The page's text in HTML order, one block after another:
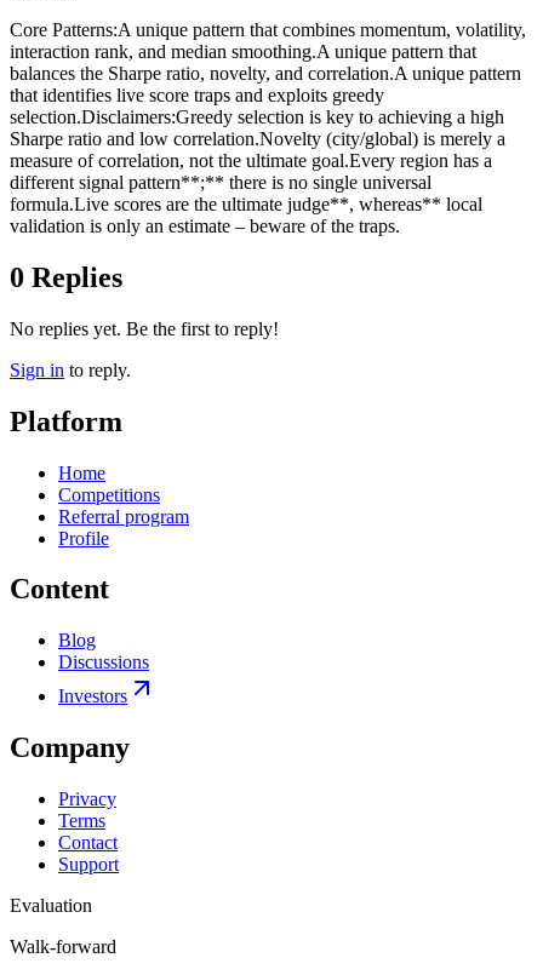
Core Patterns:A unique pattern that combines momentum, volatility,
interaction rank, and median smoothing.A unique pattern that
balances the Sharpe ratio, novelty, and correlation.A unique pattern
that identifies live score traps and exploits greedy
selection.Disclaimers:Greedy selection is key to achieving a high
Sharpe ratio and low correlation.Novelty (city/global) is merely a
measure of correlation, not the ultimate goal.Every region has a
different signal pattern**;** there is no single universal
formula.Live scores are the ultimate judge**, whereas** local
validation is only an estimate – beware of the traps.
0 Replies
No replies yet. Be the first to reply!
Sign in to reply.
Platform
Home
Competitions
Referral program
Profile
Content
Blog
Discussions
Investors
Company
Privacy
Terms
Contact
Support
Evaluation
Walk-forward